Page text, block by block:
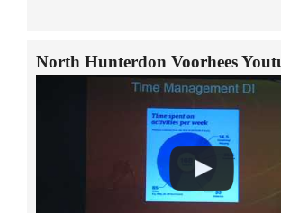
North Hunterdon Voorhees